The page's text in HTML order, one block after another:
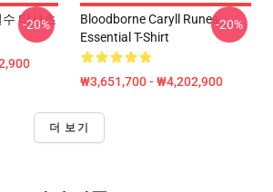
티셔츠
-20%
Bloodborne Caryll Runes
Essential T-Shirt
₩3,651,700 - ₩4,202,900
-20%
더 보기